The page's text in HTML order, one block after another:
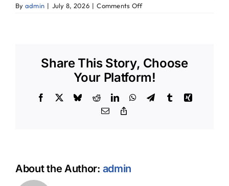
By admin | July 8, 2026 | Comments Offon
be
professionally
cleaned?
Share This Story, Choose
Your Platform!
Facebook BlueskyRedditLinkedInWhatsApp
TelegramTumblrXing
Email
About the Author: admin